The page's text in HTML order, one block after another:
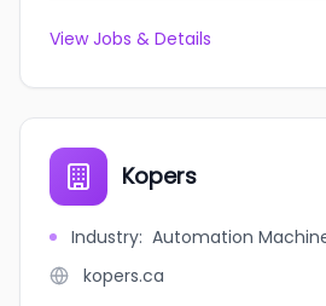
View Jobs & Details
Kopers
Industry: Automation
kopers.ca